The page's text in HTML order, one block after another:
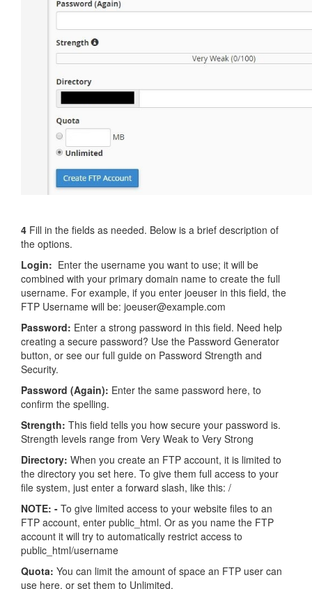
4 Fill in the fields as needed. Below is a brief description of
the options.
Login: Enter the username you want to use; it will be
combined with your primary domain name to create the full
username. For example, if you enter joeuser in this field, the
FTP Username will be: joeuser@example.com
Password: Enter a strong password in this field. Need help
creating a secure password? Use the Password Generator
button, or see our full guide on Password Strength and
Security.
Password (Again): Enter the same password here, to
confirm the spelling.
Strength: This field tells you how secure your password is.
Strength levels range from Very Weak to Very Strong
Directory: When you create an FTP account, it is limited to
the directory you set here. To give them full access to your
file system, just enter a forward slash, like this: /
NOTE: - To give limited access to your website files to an
FTP account, enter public_html. Or as you name the FTP
account it will try to automatically restrict access to
public_html/username
Quota: You can limit the amount of space an FTP user can
use here, or set them to Unlimited.